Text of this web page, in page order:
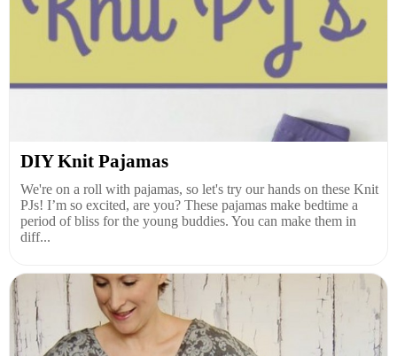
DIY Knit Pajamas
We're on a roll with pajamas, so let's try our hands on these Knit
PJs! I’m so excited, are you? These pajamas make bedtime a
period of bliss for the young buddies. You can make them in
diff...